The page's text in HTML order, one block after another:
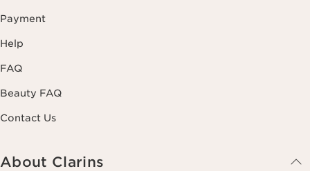
Payment
Help
FAQ
Beauty FAQ
Contact Us
About Clarins